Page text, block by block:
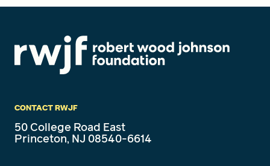
CONTACT RWJF
50 College Road East
Princeton, NJ 08540-6614